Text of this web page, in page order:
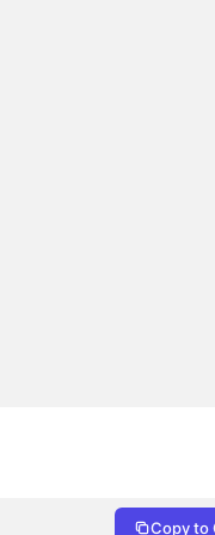
Copy to